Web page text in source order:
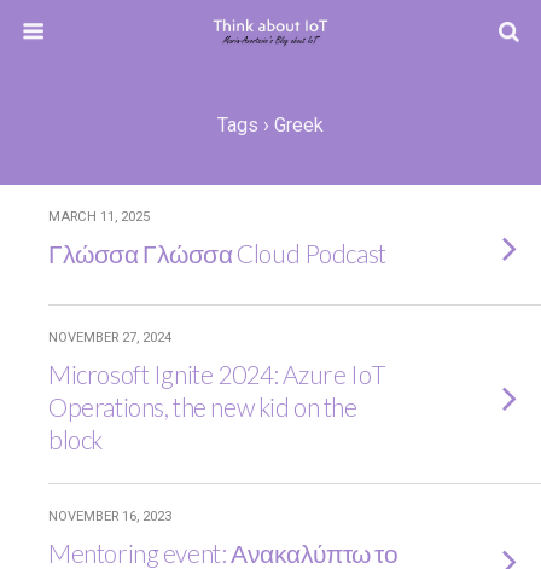
Tags › Greek
MARCH 11, 2025
Γλώσσα Γλώσσα Cloud Podcast
NOVEMBER 27, 2024
Microsoft Ignite 2024: Azure IoT
Operations, the new kid on the
block
NOVEMBER 16, 2023
Mentoring event: Ανακαλύπτω το